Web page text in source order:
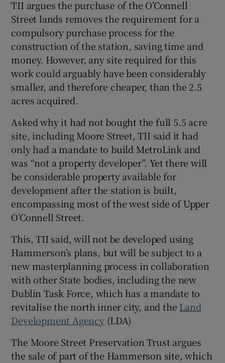
TII argues the purchase of the O’Connell
Street lands removes the requirement for a
compulsory purchase process for the
construction of the station, saving time and
money. However, any site required for this
work could arguably have been considerably
smaller, and therefore cheaper, than the 2.5
acres acquired.
Asked why it had not bought the full 5.5 acre
site, including Moore Street, TII said it had
only had a mandate to build MetroLink and
was “not a property developer”. Yet there will
be considerable property available for
development after the station is built,
encompassing most of the west side of Upper
O’Connell Street.
This, TII said, will not be developed using
Hammerson’s plans, but will be subject to a
new masterplanning process in collaboration
with other State bodies, including the new
Dublin Task Force, which has a mandate to
revitalise the north inner city, and the Land
Development Agency(LDA)
The Moore Street Preservation Trust argues
the sale of part of the Hammerson site, which